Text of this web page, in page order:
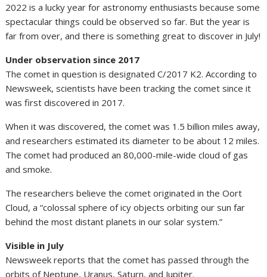
2022 is a lucky year for astronomy enthusiasts because some
spectacular things could be observed so far. But the year is
far from over, and there is something great to discover in July!
Under observation since 2017
The comet in question is designated C/2017 K2. According to
Newsweek, scientists have been tracking the comet since it
was first discovered in 2017.
When it was discovered, the comet was 1.5 billion miles away,
and researchers estimated its diameter to be about 12 miles.
The comet had produced an 80,000-mile-wide cloud of gas
and smoke.
The researchers believe the comet originated in the Oort
Cloud, a “colossal sphere of icy objects orbiting our sun far
behind the most distant planets in our solar system.”
Visible in July
Newsweek reports that the comet has passed through the
orbits of Neptune, Uranus, Saturn, and Jupiter.